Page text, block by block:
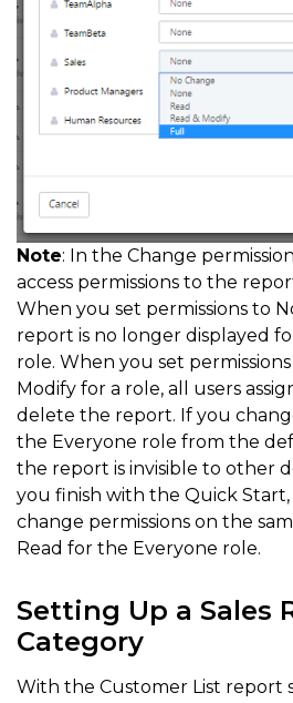
Note: In the Change
access permissions to the
When you set permissions to
report is no longer displayed
role. When you set
Modify for a role, all users
delete the report. If you
the Everyone role from the
the report is invisible to other
you finish with the Quick
change permissions on the
Read for the Everyone role.
Setting Up a Sales
Category
With the Customer List report